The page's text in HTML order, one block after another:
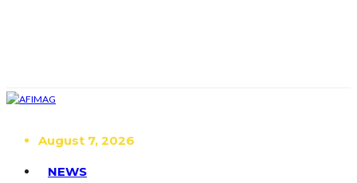
August 7, 2026
NEWS